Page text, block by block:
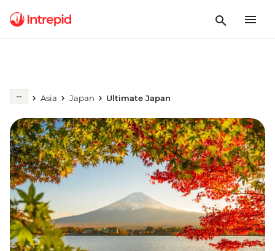
Asia Japan Ultimate Japan